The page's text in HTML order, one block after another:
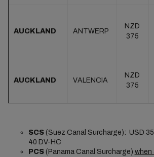
AUCKLAND ANTWERP
NZD
375
AUCKLAND VALENCIA
NZD
375
SCS(Suez Canal Surcharge): USD 35
40 DV-HC
PCS(Panama Canal Surcharge) when